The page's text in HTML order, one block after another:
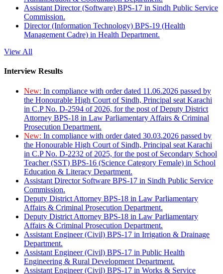
Assistant Director (Software) BPS-17 in Sindh Public Service
Commission.
Director (Information Technology) BPS-19 (Health
Management Cadre) in Health Department.
View All
Interview Results
New: In compliance with order dated 11.06.2026 passed by
the Honourable High Court of Sindh, Principal seat Karachi
in C.P No. D-2594 of 2026, for the post of Deputy District
Attorney BPS-18 in Law Parliamentary Affairs & Criminal
Prosecution Department.
New: In compliance with order dated 30.03.2026 passed by
the Honourable High Court of Sindh, Principal seat Karachi
in C.P No. D-2232 of 2025, for the post of Secondary School
Teacher (SST) BPS-16 (Science Category Female) in School
Education & Literacy Department.
Assistant Director Software BPS-17 in Sindh Public Service
Commission.
Deputy District Attorney BPS-18 in Law Parliamentary
Affairs & Criminal Prosecution Department.
Deputy District Attorney BPS-18 in Law Parliamentary
Affairs & Criminal Prosecution Department.
Assistant Engineer (Civil) BPS-17 in Irrigation & Drainage
Department.
Assistant Engineer (Civil) BPS-17 in Public Health
Engineering & Rural Development Department.
Assistant Engineer (Civil) BPS-17 in Works & Service